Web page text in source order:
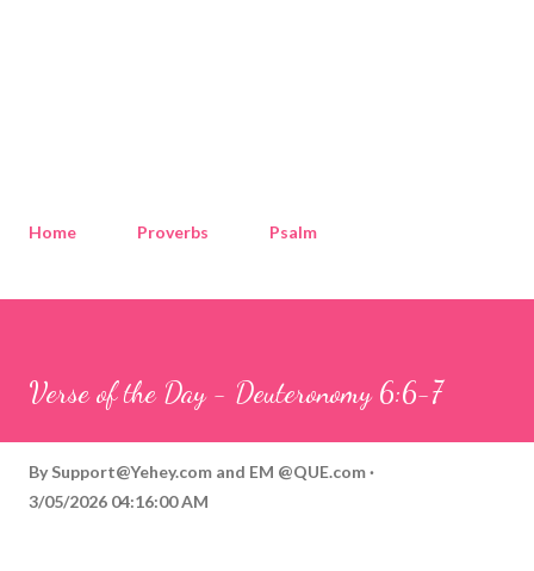
Home Proverbs Psalm
Verse of the Day - Deuteronomy 6:6-7
By Support@Yehey.com and EM @QUE.com
3/05/2026 04:16:00 AM